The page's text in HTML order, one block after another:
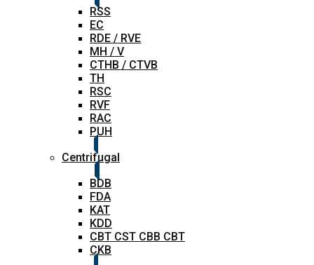
RSS
EC
RDE / RVE
MH / V
CTHB / CTVB
TH
RSC
RVF
RAC
PUH
Centrifugal
BDB
FDA
KAT
KDD
CBT CST CBB CBT
CKB